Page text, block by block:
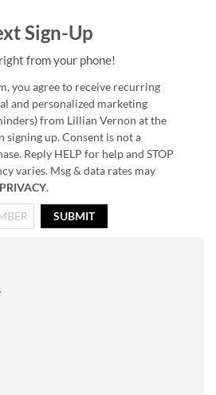
Sign-Up
from your phone!
you agree to receive recurring
and personalized marketing
from Lillian Vernon at the
signing up. Consent is not a
Reply HELP for help and STOP
varies. Msg & data rates may
PRIVACY.
SUBMIT